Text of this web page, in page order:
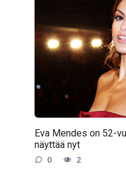
Eva Mendes on 52-
näyttää nyt
0 2